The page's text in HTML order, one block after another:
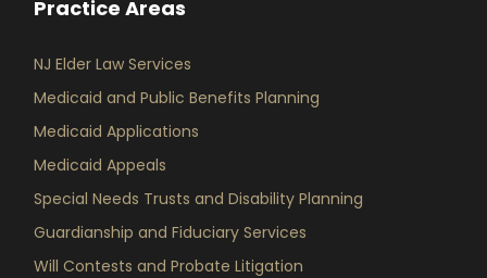
Practice Areas
NJ Elder Law Services
Medicaid and Public Benefits Planning
Medicaid Applications
Medicaid Appeals
Special Needs Trusts and Disability Planning
Guardianship and Fiduciary Services
Will Contests and Probate Litigation